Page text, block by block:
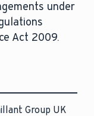
under
Act 2009.
Group UK